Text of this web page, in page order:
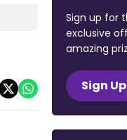
Sign up for
exclusive
amazing
Sign Up